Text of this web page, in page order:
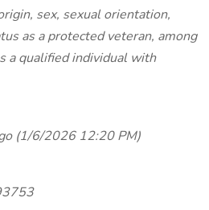
sex, sexual orientation,
as a protected veteran, among
a qualified individual with
(1/6/2026 12:20 PM)